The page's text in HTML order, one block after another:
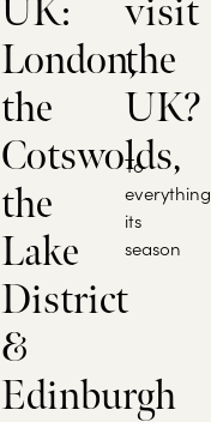
UK:
London,
the
Cotswolds,
the
Lake
District
&
Edinburgh
visit
the
UK?
To
everything
its
season